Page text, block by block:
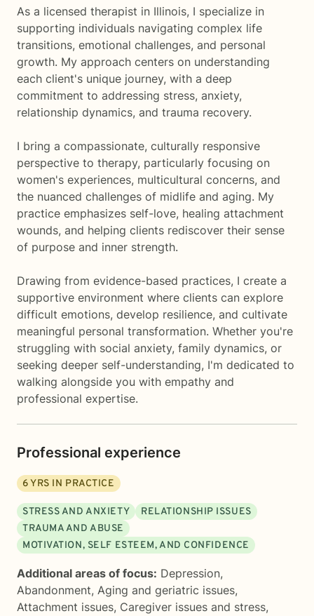
As a licensed therapist in Illinois, I specialize in
supporting individuals navigating complex life
transitions, emotional challenges, and personal
growth. My approach centers on understanding
each client's unique journey, with a deep
commitment to addressing stress, anxiety,
relationship dynamics, and trauma recovery.
I bring a compassionate, culturally responsive
perspective to therapy, particularly focusing on
women's experiences, multicultural concerns, and
the nuanced challenges of midlife and aging. My
practice emphasizes self-love, healing attachment
wounds, and helping clients rediscover their sense
of purpose and inner strength.
Drawing from evidence-based practices, I create a
supportive environment where clients can explore
difficult emotions, develop resilience, and cultivate
meaningful personal transformation. Whether you're
struggling with social anxiety, family dynamics, or
seeking deeper self-understanding, I'm dedicated to
walking alongside you with empathy and
professional expertise.
Professional experience
6YRS IN PRACTICE
STRESS AND ANXIETY
RELATIONSHIP ISSUES
TRAUMA AND ABUSE
MOTIVATION, SELF ESTEEM, AND CONFIDENCE
Additional areas of focus: Depression,
Abandonment, Aging and geriatric issues,
Attachment issues, Caregiver issues and stress,